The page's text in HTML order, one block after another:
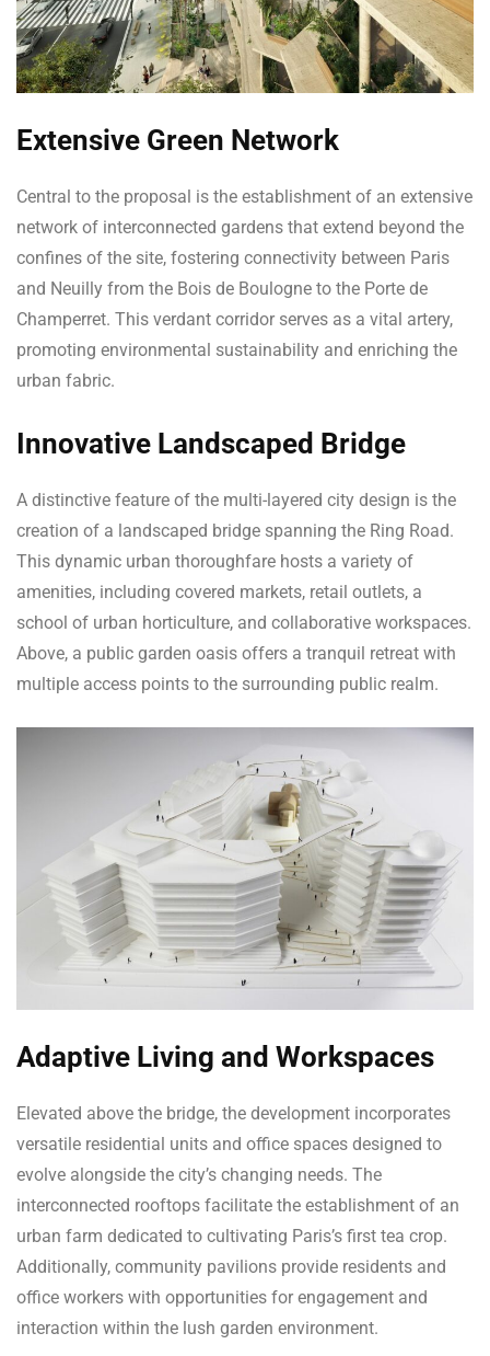
Extensive Green Network
Central to the proposal is the establishment of an extensive
network of interconnected gardens that extend beyond the
confines of the site, fostering connectivity between Paris
and Neuilly from the Bois de Boulogne to the Porte de
Champerret. This verdant corridor serves as a vital artery,
promoting environmental sustainability and enriching the
urban fabric.
Innovative Landscaped Bridge
A distinctive feature of the multi-layered city design is the
creation of a landscaped bridge spanning the Ring Road.
This dynamic urban thoroughfare hosts a variety of
amenities, including covered markets, retail outlets, a
school of urban horticulture, and collaborative workspaces.
Above, a public garden oasis offers a tranquil retreat with
multiple access points to the surrounding public realm.
Adaptive Living and Workspaces
Elevated above the bridge, the development incorporates
versatile residential units and office spaces designed to
evolve alongside the city’s changing needs. The
interconnected rooftops facilitate the establishment of an
urban farm dedicated to cultivating Paris’s first tea crop.
Additionally, community pavilions provide residents and
office workers with opportunities for engagement and
interaction within the lush garden environment.